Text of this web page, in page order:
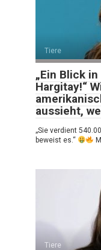
Tiere
„Ein Blick
Hargitay!“
aussieht,
„Sie verdient
beweist es.“
Tiere